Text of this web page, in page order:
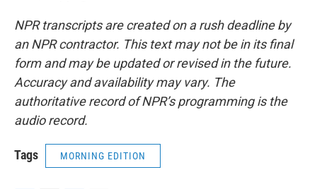
NPR transcripts are created on a rush deadline by
an NPR contractor. This text may not be in its final
form and may be updated or revised in the future.
Accuracy and availability may vary. The
authoritative record of NPR’s programming is the
audio record.
Tags MORNING EDITION